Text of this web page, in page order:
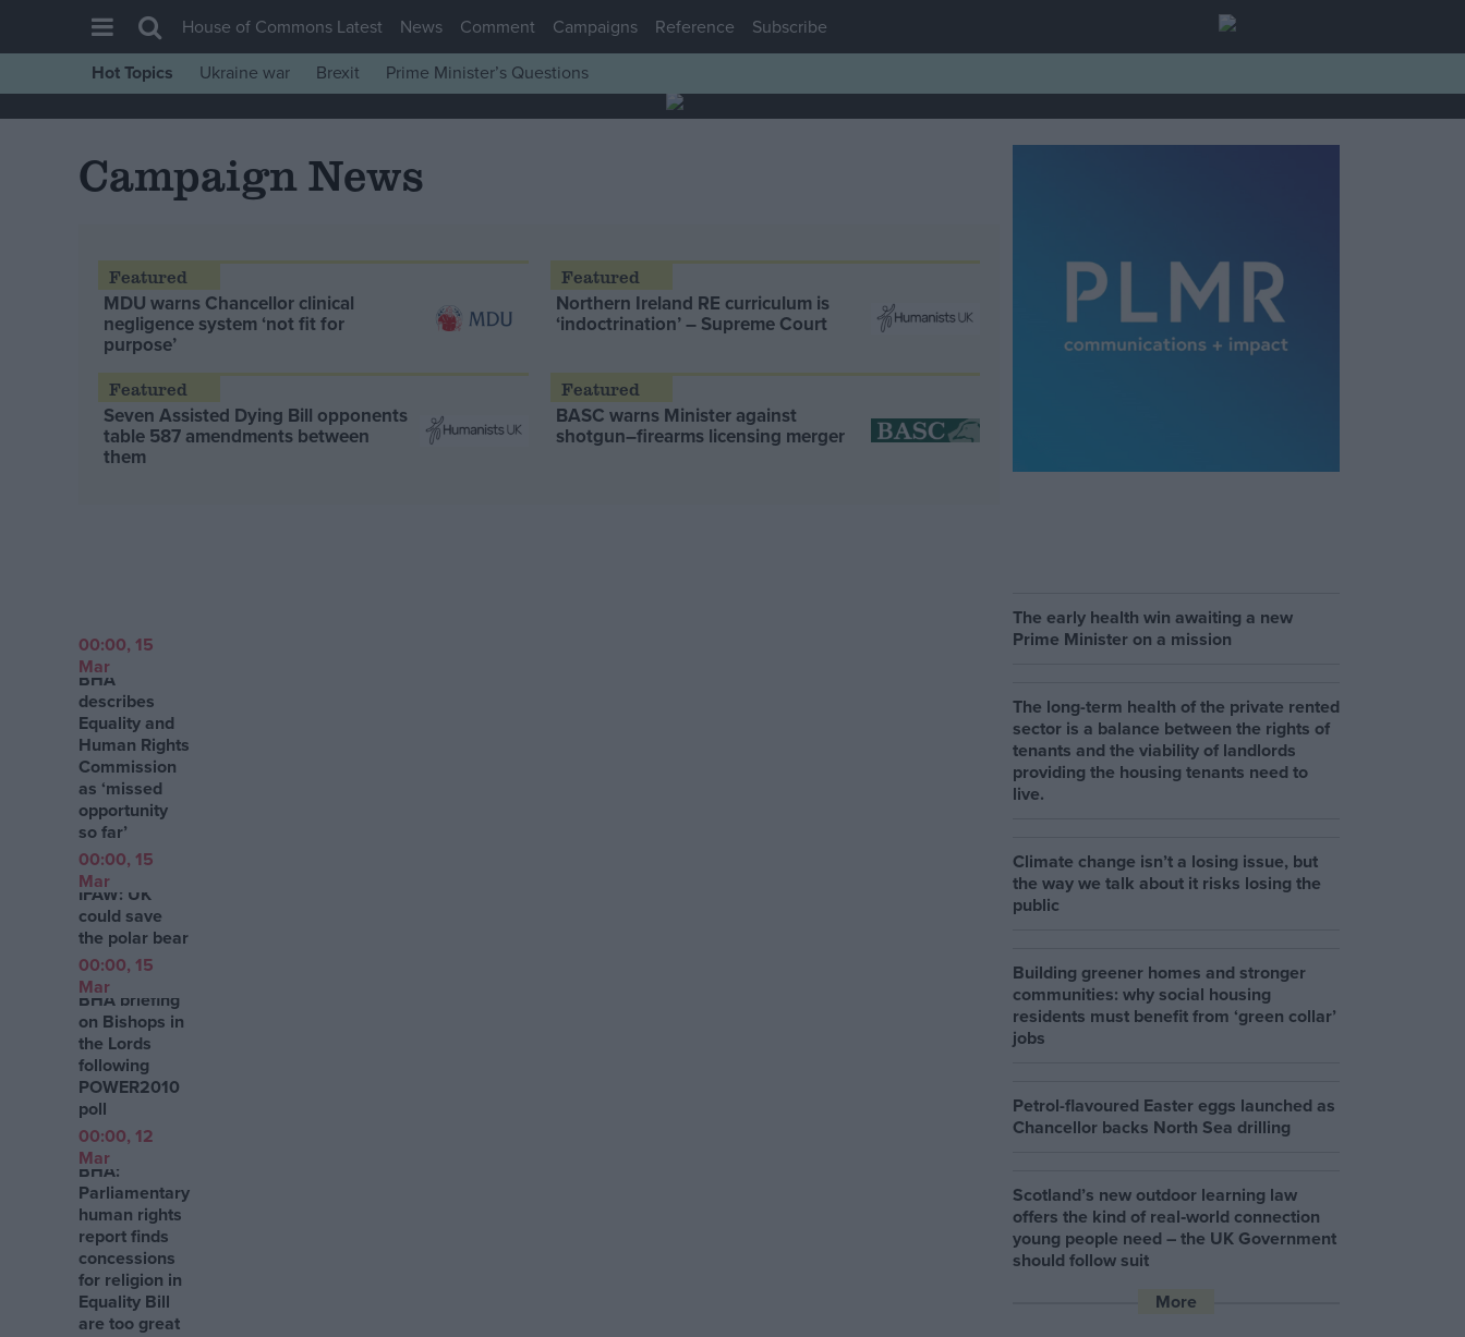
House of Commons
Comment
War in Ukraine
Levelling Up
Independence
Cost of Living
Drawing for Politics.co.uk
House of Commons Latest News Comment Campaigns Reference
Subscribe
Hot Topics
Ukraine war Brexit Prime Minister’s Questions
Campaign News
MDU warns Chancellor clinical
negligence system ‘not fit for
purpose’
Northern Ireland RE curriculum is
‘indoctrination’ – Supreme Court
Seven Assisted Dying Bill opponents
table 587 amendments between
them
BASC warns Minister against
shotgun–firearms licensing merger
BHA
describes
Equality and
Human Rights
Commission
as ‘missed
opportunity
so far’
00:00, 15
Mar
IFAW: UK
could save
the polar bear
00:00, 15
Mar
BHA briefing
on Bishops in
the Lords
following
POWER2010
poll
00:00, 15
Mar
BHA:
Parliamentary
human rights
report finds
concessions
for religion in
Equality Bill
are too great
00:00, 12
Mar
The early health win awaiting a new
Prime Minister on a mission
The long-term health of the private rented
sector is a balance between the rights of
tenants and the viability of landlords
providing the housing tenants need to
live.
Climate change isn’t a losing issue, but
the way we talk about it risks losing the
public
Building greener homes and stronger
communities: why social housing
residents must benefit from ‘green collar’
jobs
Petrol-flavoured Easter eggs launched as
Chancellor backs North Sea drilling
Scotland’s new outdoor learning law
offers the kind of real‑world connection
young people need – the UK Government
should follow suit
More